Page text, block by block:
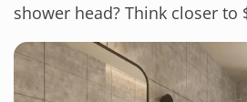
shower head? Think closer to